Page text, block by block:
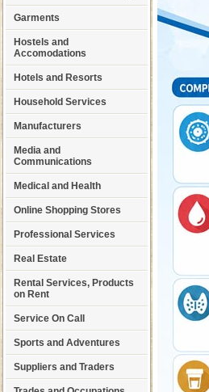
Garments
Hostels and
Accomodations
Hotels and Resorts
Household Services
Manufacturers
Media and
Communications
Medical and Health
Online Shopping Stores
Professional Services
Real Estate
Rental Services, Products
on Rent
Service On Call
Sports and Adventures
Suppliers and Traders